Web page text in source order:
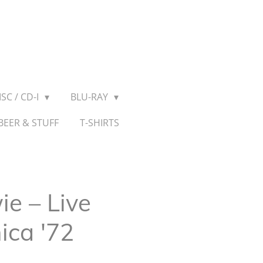
/ CD-I
BLU-RAY
& STUFF
T-SHIRTS
‎– Live
'72